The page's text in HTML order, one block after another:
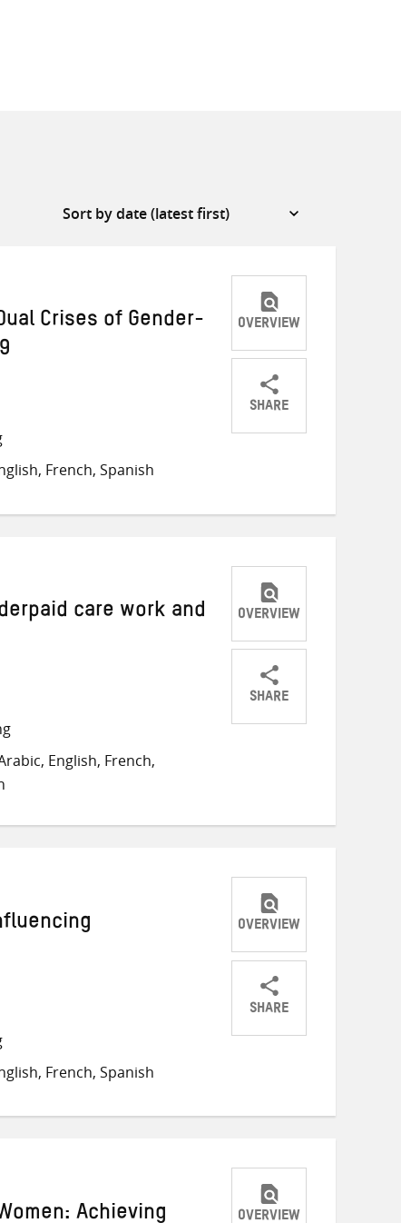
Crises of Gender-
French, Spanish
OVERVIEW
SHARE
ShareShareShare
care work and
English, French,
OVERVIEW
SHARE
ShareShareShare
French, Spanish
OVERVIEW
SHARE
ShareShareShare
Achieving OVERVIEW